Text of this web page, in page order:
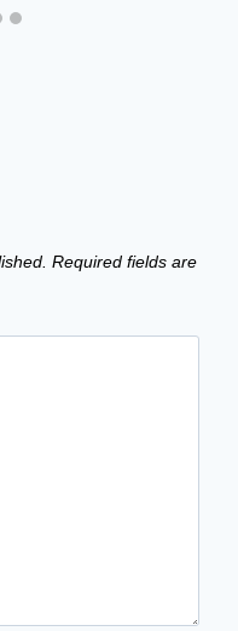
Required fields are